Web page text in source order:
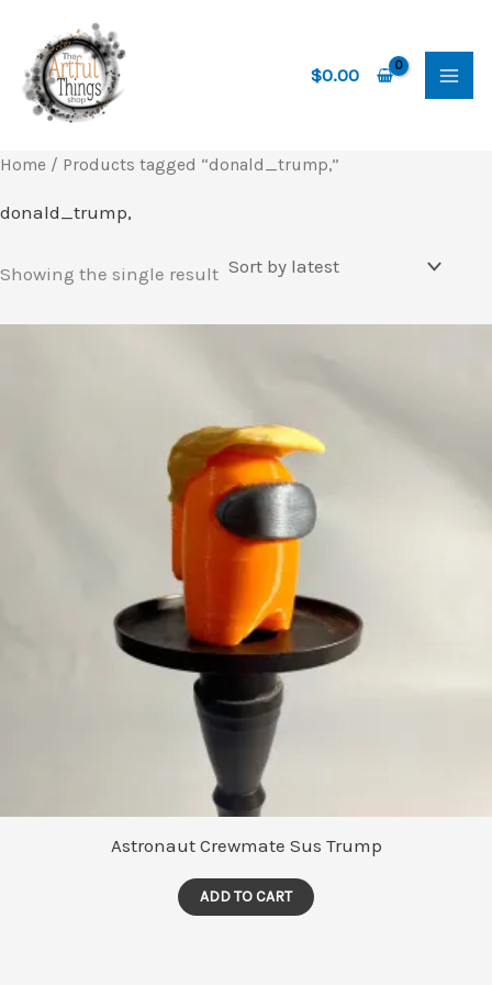
content
$0.00
Home / Products tagged “donald_trump,”
donald_trump,
Showing the single result
Astronaut Crewmate Sus Trump
ADD TO CART